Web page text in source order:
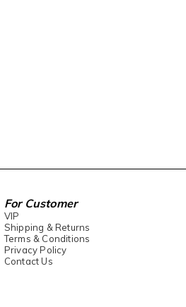
For Customer
VIP
Shipping & Returns
Terms & Conditions
Privacy Policy
Contact Us